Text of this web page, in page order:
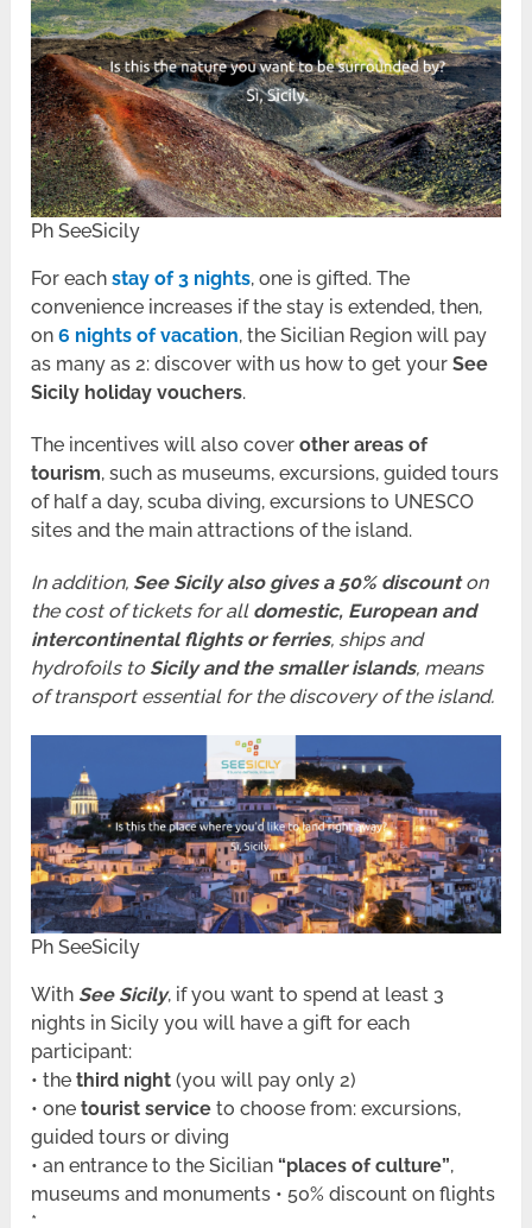
Ph SeeSicily
For eachstay of 3 nights, one is gifted. The
convenience increases if the stay is extended, then,
on6 nights of vacation, the Sicilian Region will pay
as many as 2: discover with us how to get yourSee
Sicily holiday vouchers.
The incentives will also coverother areas of
tourism, such as museums, excursions, guided tours
of half a day, scuba diving, excursions to UNESCO
sites and the main attractions of the island.
In addition, See Sicily also gives a 50% discounton
the cost of tickets for all domestic, European and
intercontinental flights or ferries, ships and
hydrofoils to Sicily and the smaller islands, means
of transport essential for the discovery of the island.
Ph SeeSicily
With See Sicily, if you want to spend at least 3
nights in Sicily you will have a gift for each
participant:
• thethird night (you will pay only 2)
• onetourist service to choose from: excursions,
guided tours or diving
• an entrance to the Sicilian “places of culture”,
museums and monuments • 50% discount on flights
*